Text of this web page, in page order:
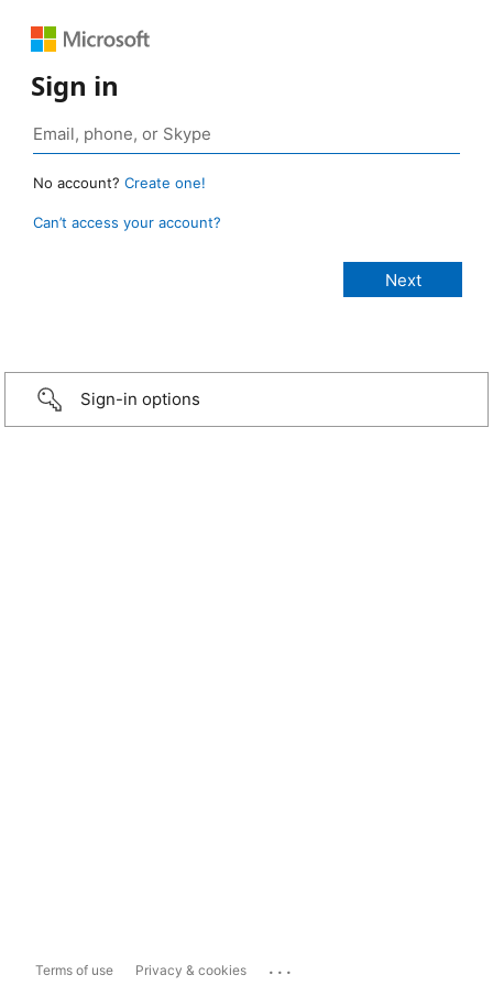
Sign in
No account? Create one!
Can’t access your account?
Sign-in options
Terms of use Privacy & cookies ...